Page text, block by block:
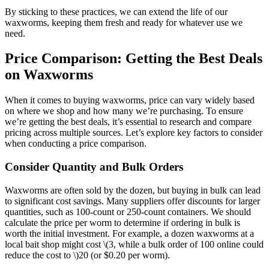
By sticking to these practices, we can extend the life of our
waxworms, keeping them fresh and ready for whatever use we
need.
Price Comparison: Getting the Best Deals
on Waxworms
When it comes to buying waxworms, price can vary widely based
on where we shop and how many we’re purchasing. To ensure
we’re getting the best deals, it’s essential to research and compare
pricing across multiple sources. Let’s explore key factors to consider
when conducting a price comparison.
Consider Quantity and Bulk Orders
Waxworms are often sold by the dozen, but buying in bulk can lead
to significant cost savings. Many suppliers offer discounts for larger
quantities, such as 100-count or 250-count containers. We should
calculate the price per worm to determine if ordering in bulk is
worth the initial investment. For example, a dozen waxworms at a
local bait shop might cost \(3, while a bulk order of 100 online could
reduce the cost to \)20 (or $0.20 per worm).